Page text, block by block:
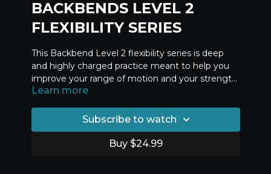
BACKBENDS LEVEL 2
FLEXIBILITY SERIES
This Backbend Level 2 flexibility series is deep
and highly charged practice meant to help you
improve your range of motion and your strength
at your end range. There are two rounds of
second round. Work carefully and mindfully and
remember to approach this class only after a
thorough warm up. I suggest using the Essential
Learn more
Subscribe to watch
Buy $24.99